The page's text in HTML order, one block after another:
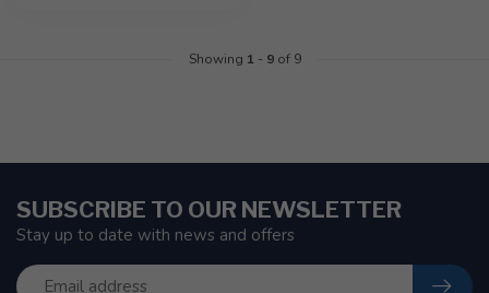
Showing 1 - 9of 9
SUBSCRIBE TO OUR NEWSLETTER
Stay up to date with news and offers